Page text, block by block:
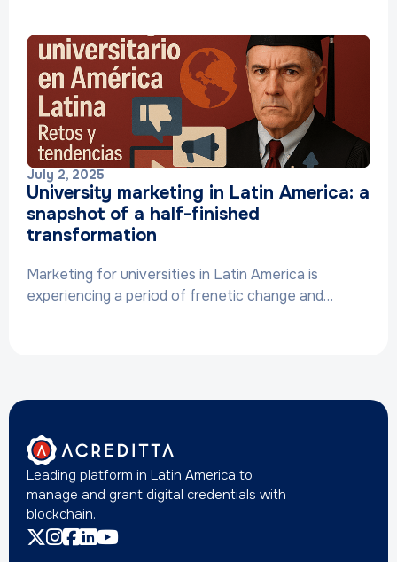
July 2, 2025
University marketing in Latin America: a
snapshot of a half-finished
transformation
Marketing for universities in Latin America is
experiencing a period of frenetic change and…
Leading platform in Latin America to
manage and grant digital credentials with
blockchain.